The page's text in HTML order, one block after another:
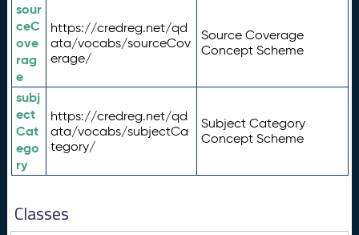
sour
ceC
ove
rag
e
https://credreg.net/qd
ata/vocabs/sourceCov
erage/
Source Coverage
Concept Scheme
subj
ect
Cat
ego
ry
https://credreg.net/qd
ata/vocabs/subjectCa
tegory/
Subject Category
Concept Scheme
Classes